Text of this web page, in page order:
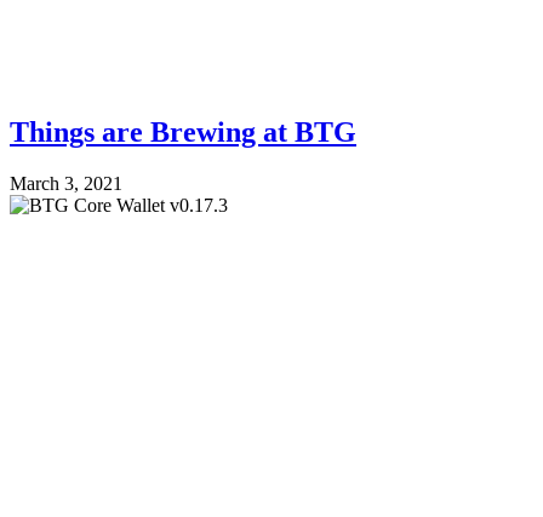
Things are Brewing at BTG
March 3, 2021